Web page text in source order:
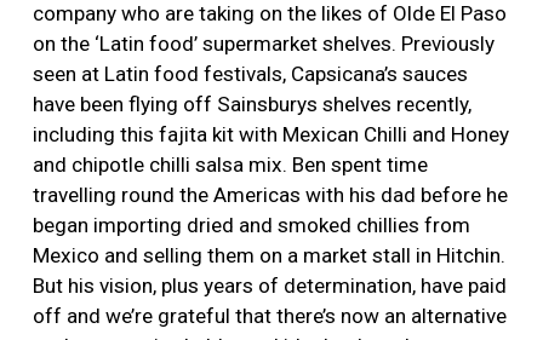
company who are taking on the likes of Olde El Paso
on the ‘Latin food’ supermarket shelves. Previously
seen at Latin food festivals, Capsicana’s sauces
have been flying off Sainsburys shelves recently,
including this fajita kit with Mexican Chilli and Honey
and chipotle chilli salsa mix. Ben spent time
travelling round the Americas with his dad before he
began importing dried and smoked chillies from
Mexico and selling them on a market stall in Hitchin.
But his vision, plus years of determination, have paid
off and we’re grateful that there’s now an alternative